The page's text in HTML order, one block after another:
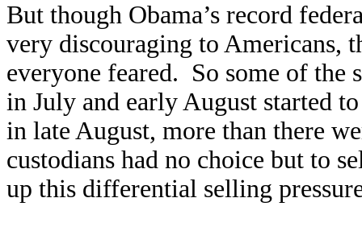
But though Obama’s record
very discouraging to Americans,
everyone feared. So some of
in July and early August started
in late August, more than there
custodians had no choice but to
up this differential selling